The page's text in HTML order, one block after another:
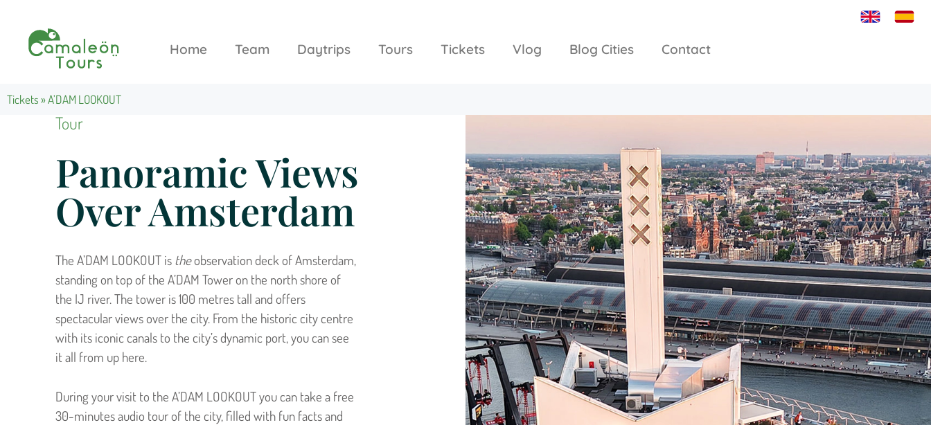
Home Team Daytrips Tours Tickets Vlog Blog Cities Contact
Tickets»A’DAM LOOKOUT
Tour
Panoramic Views
Over Amsterdam
The A’DAM LOOKOUT is theobservation deck of Amsterdam,
standing on top of the A’DAM Tower on the north shore of
the IJ river. The tower is 100 metres tall and offers
spectacular views over the city. From the historic city centre
with its iconic canals to the city’s dynamic port, you can see
it all from up here.
During your visit to the A’DAM LOOKOUT you can take a free
30-minutes audio tour of the city, filled with fun facts and